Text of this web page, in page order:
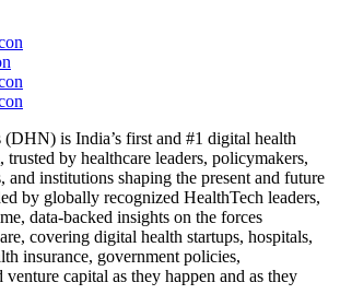
is India’s first and #1 digital health
by healthcare leaders, policymakers,
and institutions shaping the present and future
by globally recognized HealthTech leaders,
data-backed insights on the forces
covering digital health startups, hospitals,
insurance, government policies,
venture capital as they happen and as they